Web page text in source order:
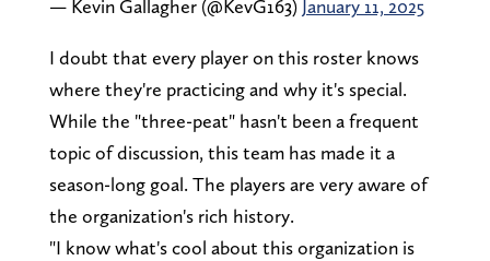
— Kevin Gallagher (@KevG163) January 11, 2025
I doubt that every player on this roster knows
where they're practicing and why it's special.
While the "three-peat" hasn't been a frequent
topic of discussion, this team has made it a
season-long goal. The players are very aware of
the organization's rich history.
"I know what's cool about this organization is